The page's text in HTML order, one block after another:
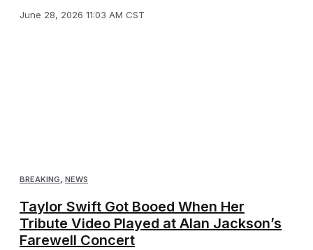
June 28, 2026 11:03 AM CST
BREAKING, NEWS
Taylor Swift Got Booed When Her
Tribute Video Played at Alan Jackson’s
Farewell Concert